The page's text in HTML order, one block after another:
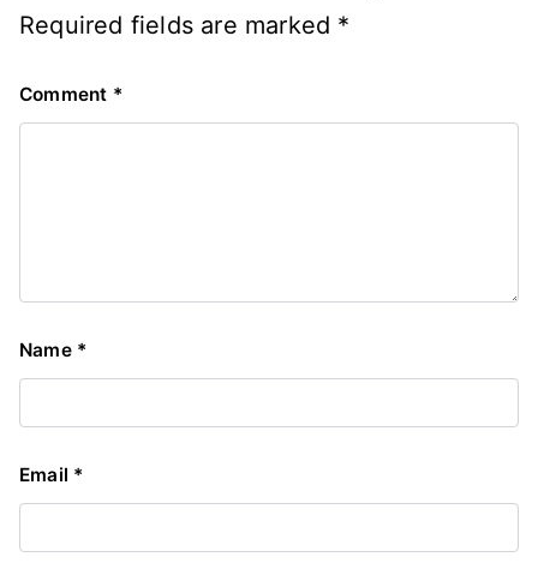
Required fields are marked *
Comment *
Name *
Email *